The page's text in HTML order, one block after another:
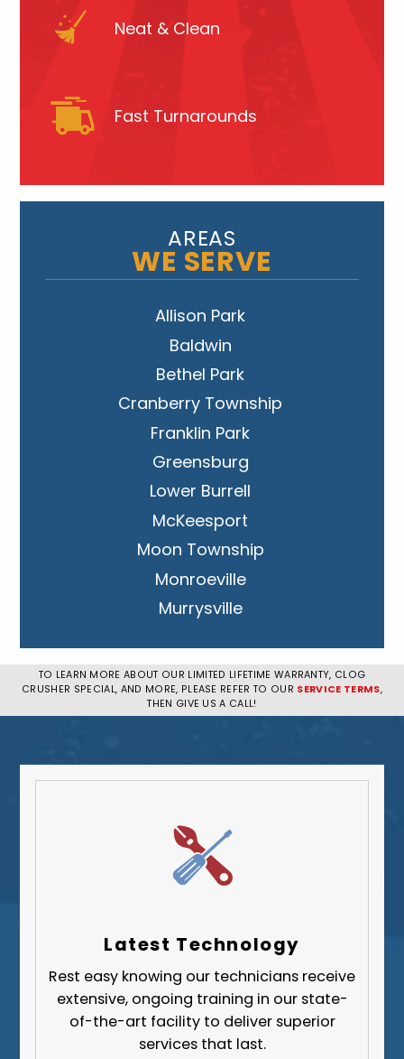
Neat & Clean
Fast Turnarounds
AREAS
WE SERVE
Allison Park
Baldwin
Bethel Park
Cranberry Township
Franklin Park
Greensburg
Lower Burrell
McKeesport
Moon Township
Monroeville
Murrysville
Penn Hills
Pittsburgh
West Mifflin
Upper St. Clair
Wilkinsburg
Fayette County
Greene County
Lawrence County
TO LEARN MORE ABOUT OUR LIMITED LIFETIME WARRANTY, CLOG
CRUSHER SPECIAL, AND MORE, PLEASE REFER TO OUR SERVICE TERMS,
THEN GIVE US A CALL!
Latest Technology
Rest easy knowing our technicians receive
extensive, ongoing training in our state-
of-the-art facility to deliver superior
services that last.